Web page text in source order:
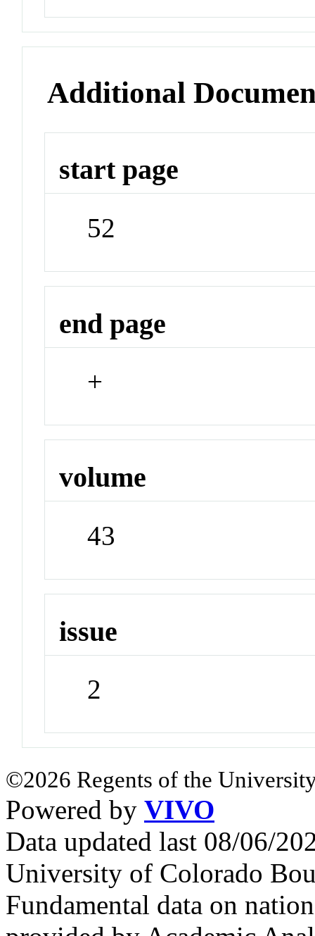
Additional
start page
52
end page
+
volume
43
issue
2
©2026 Regents of the
Powered by VIVO
Data updated last 08/06/
University of Colorado
Fundamental data on